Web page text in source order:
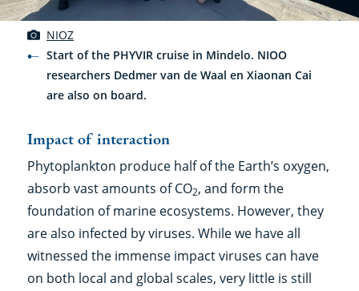
NIOZ
Start of the PHYVIR cruise in Mindelo. NIOO
researchers Dedmer van de Waal en Xiaonan Cai
are also on board.
Impact of interaction
Phytoplankton produce half of the Earth’s oxygen,
absorb vast amounts of CO2, and form the
foundation of marine ecosystems. However, they
are also infected by viruses. While we have all
witnessed the immense impact viruses can have
on both local and global scales, very little is still